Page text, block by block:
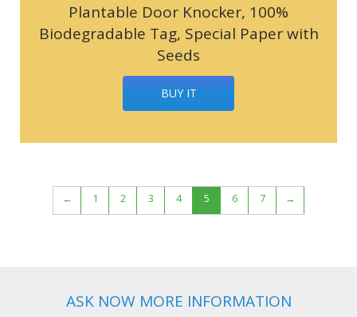
Plantable Door Knocker, 100%
Biodegradable Tag, Special Paper with
Seeds
BUY IT
← 1 2 3 4 5 6 7 →
ASK NOW MORE INFORMATION